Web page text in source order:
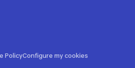
PolicyConfigure my cookies